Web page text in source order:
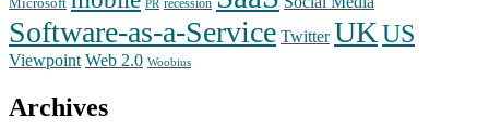
PR recession
Software-as-a-Service Twitter UKUS
Viewpoint Web 2.0 Woobius
Archives